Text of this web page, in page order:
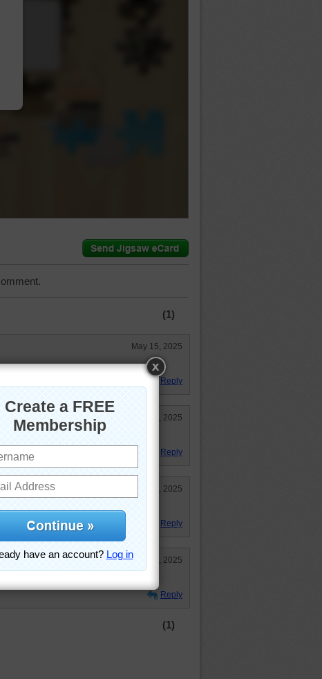
(1)
May 15, 2025
ship and beautiful sunlight!
Reply
May 13, 2025
Reply
May 13, 2025
Reply
May 13, 2025
Reply
(1)